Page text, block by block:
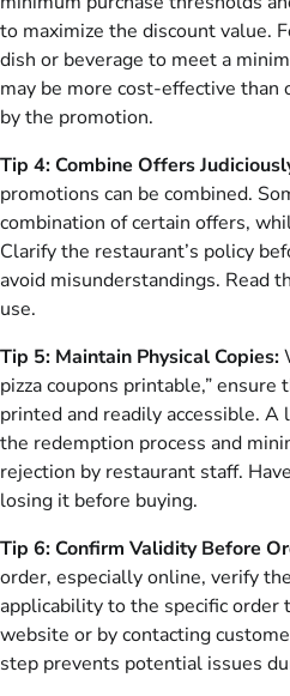
to maximize the discount value.
dish or beverage to meet a
may be more cost-effective
by the promotion.
Tip 4: Combine Offers
promotions can be combined.
combination of certain offers,
Clarify the restaurant’s policy
avoid misunderstandings. Read
use.
Tip 5: Maintain Physical Copies:
pizza coupons printable,”
printed and readily accessible.
the redemption process and
rejection by restaurant staff.
losing it before buying.
Tip 6: Confirm Validity Before
order, especially online, verify
applicability to the specific order
website or by contacting
step prevents potential issues